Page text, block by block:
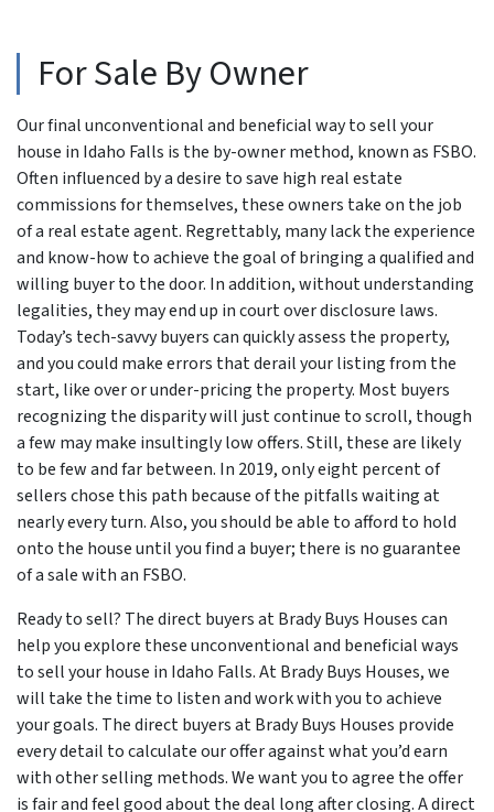
For Sale By Owner
Our final unconventional and beneficial way to sell your
house in Idaho Falls is the by-owner method, known as FSBO.
Often influenced by a desire to save high real estate
commissions for themselves, these owners take on the job
of a real estate agent. Regrettably, many lack the experience
and know-how to achieve the goal of bringing a qualified and
willing buyer to the door. In addition, without understanding
legalities, they may end up in court over disclosure laws.
Today’s tech-savvy buyers can quickly assess the property,
and you could make errors that derail your listing from the
start, like over or under-pricing the property. Most buyers
recognizing the disparity will just continue to scroll, though
a few may make insultingly low offers. Still, these are likely
to be few and far between. In 2019, only eight percent of
sellers chose this path because of the pitfalls waiting at
nearly every turn. Also, you should be able to afford to hold
onto the house until you find a buyer; there is no guarantee
of a sale with an FSBO.
Ready to sell? The direct buyers at Brady Buys Houses can
help you explore these unconventional and beneficial ways
to sell your house in Idaho Falls. At Brady Buys Houses, we
will take the time to listen and work with you to achieve
your goals. The direct buyers at Brady Buys Houses provide
every detail to calculate our offer against what you’d earn
with other selling methods. We want you to agree the offer
is fair and feel good about the deal long after closing. A direct